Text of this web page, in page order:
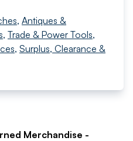
, Antiques &
, Trade & Power Tools,
, Surplus, Clearance &
Merchandise -